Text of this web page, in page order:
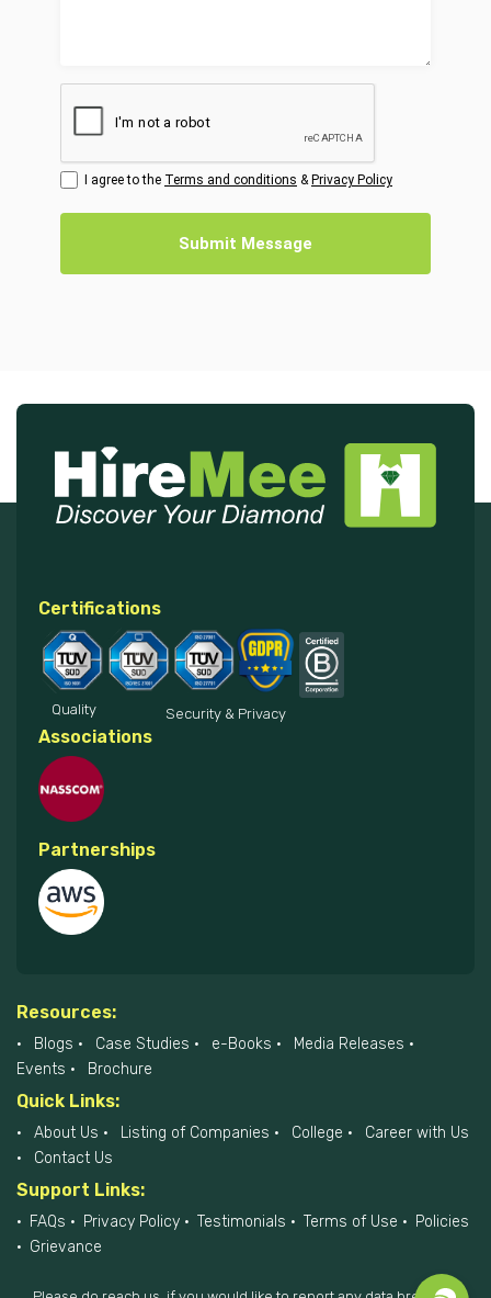
I agree to the Terms and conditions & Privacy Policy
Submit Message
Certifications
Quality Security & Privacy
Associations
Partnerships
Resources:
Blogs Case Studies e-Books
Media Releases
Events
Brochure
Quick Links:
About Us Listing of Companies College
Career with Us
Contact Us
Support Links:
FAQs Privacy Policy Testimonials Terms of Use
Policies
Grievance